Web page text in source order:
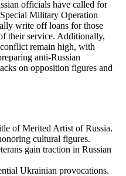
officials have called for
Military Operation
write off loans for those
their service. Additionally,
remain high, with
anti-Russian
on opposition figures and
of Merited Artist of Russia.
cultural figures.
gain traction in Russian
Ukrainian provocations.